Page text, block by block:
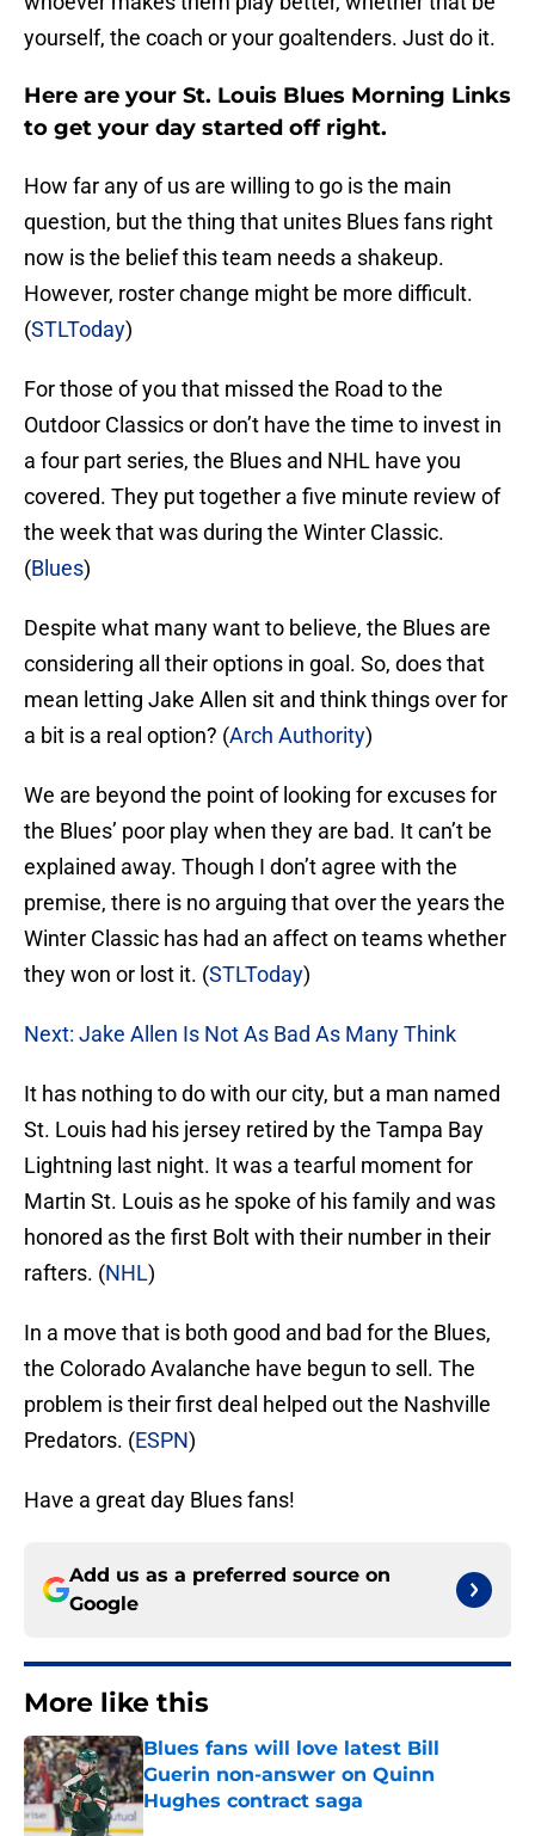
yourself, the coach or your goaltenders. Just do it.
Here are your St. Louis Blues Morning Links
to get your day started off right.
How far any of us are willing to go is the main
question, but the thing that unites Blues fans right
now is the belief this team needs a shakeup.
However, roster change might be more difficult.
(STLToday)
For those of you that missed the Road to the
Outdoor Classics or don’t have the time to invest in
a four part series, the Blues and NHL have you
covered. They put together a five minute review of
the week that was during the Winter Classic.
(Blues)
Despite what many want to believe, the Blues are
considering all their options in goal. So, does that
mean letting Jake Allen sit and think things over for
a bit is a real option? (Arch Authority)
We are beyond the point of looking for excuses for
the Blues’ poor play when they are bad. It can’t be
explained away. Though I don’t agree with the
premise, there is no arguing that over the years the
Winter Classic has had an affect on teams whether
they won or lost it. (STLToday)
Next: Jake Allen Is Not As Bad As Many Think
It has nothing to do with our city, but a man named
St. Louis had his jersey retired by the Tampa Bay
Lightning last night. It was a tearful moment for
Martin St. Louis as he spoke of his family and was
honored as the first Bolt with their number in their
rafters. (NHL)
In a move that is both good and bad for the Blues,
the Colorado Avalanche have begun to sell. The
problem is their first deal helped out the Nashville
Predators. (ESPN)
Have a great day Blues fans!
Add us as a preferred source on
Google
More like this
Blues fans will love latest Bill
Guerin non-answer on Quinn
Hughes contract saga
Published by on Invalid Date